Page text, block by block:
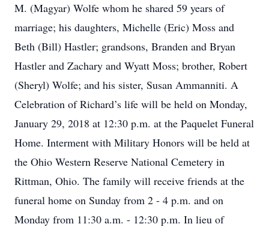
M. (Magyar) Wolfe whom he shared 59 years of
marriage; his daughters, Michelle (Eric) Moss and
Beth (Bill) Hastler; grandsons, Branden and Bryan
Hastler and Zachary and Wyatt Moss; brother, Robert
(Sheryl) Wolfe; and his sister, Susan Ammanniti. A
Celebration of Richard’s life will be held on Monday,
January 29, 2018 at 12:30 p.m. at the Paquelet Funeral
Home. Interment with Military Honors will be held at
the Ohio Western Reserve National Cemetery in
Rittman, Ohio. The family will receive friends at the
funeral home on Sunday from 2 - 4 p.m. and on
Monday from 11:30 a.m. - 12:30 p.m. In lieu of